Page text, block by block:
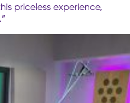
priceless experience,